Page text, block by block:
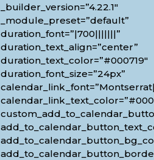
_builder_version=”4.22.1″
_module_preset=”default”
duration_font=”|700|||||||”
duration_text_align=”center”
duration_text_color=”#000719″
duration_font_size=”24px”